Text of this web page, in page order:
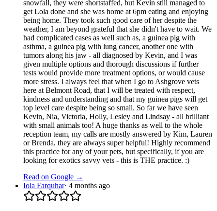
snowfall, they were shortstaffed, but Kevin still managed to
get Lola done and she was home at 6pm eating and enjoying
being home. They took such good care of her despite the
weather, I am beyond grateful that she didn't have to wait. We
had complicated cases as well such as, a guinea pig with
asthma, a guinea pig with lung cancer, another one with
tumors along his jaw - all diagnosed by Kevin, and I was
given multiple options and thorough discussions if further
tests would provide more treatment options, or would cause
more stress. I always feel that when I go to Ashgrove vets
here at Belmont Road, that I will be treated with respect,
kindness and understanding and that my guinea pigs will get
top level care despite being so small. So far we have seen
Kevin, Nia, Victoria, Holly, Lesley and Lindsay - all brilliant
with small animals too! A huge thanks as well to the whole
reception team, my calls are mostly answered by Kim, Lauren
or Brenda, they are always super helpful! Highly recommend
this practice for any of your pets, but specifically, if you are
looking for exotics savvy vets - this is THE practice. :)
Read on Google →
Iola Farquhar· 4 months ago